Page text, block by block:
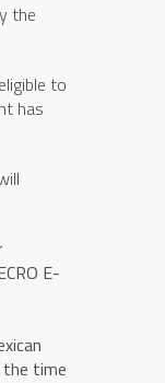
the
to
has
E-
time